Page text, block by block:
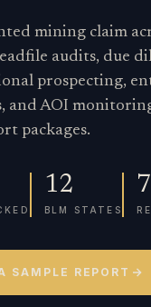
mining claim
audits, due
prospecting,
and AOI
packages.
12
BLM STATES
7
SAMPLE REPORT